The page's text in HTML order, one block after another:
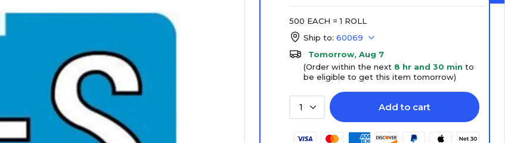
500 EACH = 1 ROLL
Ship to: 60069
Tomorrow, Aug 7
(Order within the next 8 hr and 30 min to
be eligible to get this item tomorrow)
1 Add to cart